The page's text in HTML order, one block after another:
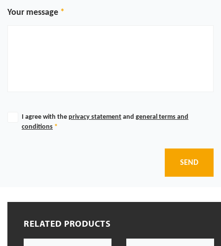
Your message
I agree with the privacy statement and general terms and
conditions *
SEND
RELATED PRODUCTS